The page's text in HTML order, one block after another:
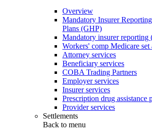
Overview
Mandatory Insurer
Plans (GHP)
Mandatory insurer reporting
Workers' comp Medicare set
Attorney services
Beneficiary services
COBA Trading Partners
Employer services
Insurer services
Prescription drug assistance
Provider services
Settlements
Back to menu